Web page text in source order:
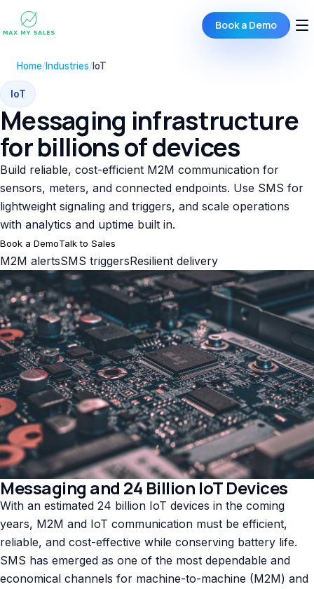
Book a Demo
Home/ Industries/ IoT
IoT
Messaging infrastructure
for billions of devices
Build reliable, cost-efficient M2M communication for
sensors, meters, and connected endpoints. Use SMS for
lightweight signaling and triggers, and scale operations
with analytics and uptime built in.
Book a DemoTalk to Sales
M2M alertsSMS triggersResilient delivery
Messaging and 24 Billion IoT Devices
With an estimated 24 billion IoT devices in the coming
years, M2M and IoT communication must be efficient,
reliable, and cost-effective while conserving battery life.
SMS has emerged as one of the most dependable and
economical channels for machine-to-machine (M2M) and